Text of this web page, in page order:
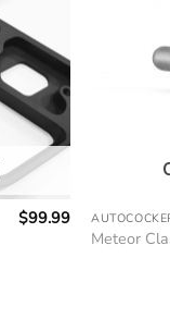
$99.99
Meteor